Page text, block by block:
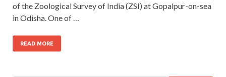
of the Zoological Survey of India (ZSI) at Gopalpur-on-sea
in Odisha. One of …
READ MORE